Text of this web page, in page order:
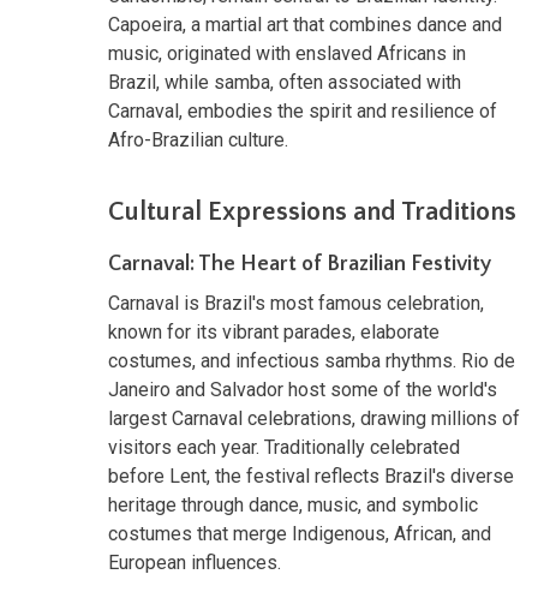
Capoeira, a martial art that combines dance and
music, originated with enslaved Africans in
Brazil, while samba, often associated with
Carnaval, embodies the spirit and resilience of
Afro-Brazilian culture.
Cultural Expressions and Traditions
Carnaval: The Heart of Brazilian Festivity
Carnaval is Brazil's most famous celebration,
known for its vibrant parades, elaborate
costumes, and infectious samba rhythms. Rio de
Janeiro and Salvador host some of the world's
largest Carnaval celebrations, drawing millions of
visitors each year. Traditionally celebrated
before Lent, the festival reflects Brazil's diverse
heritage through dance, music, and symbolic
costumes that merge Indigenous, African, and
European influences.